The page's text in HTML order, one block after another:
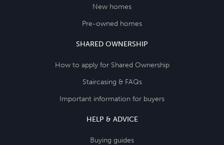
New homes
Pre-owned homes
SHARED OWNERSHIP
How to apply for Shared Ownership
Staircasing & FAQs
Important information for buyers
HELP & ADVICE
Buying guides